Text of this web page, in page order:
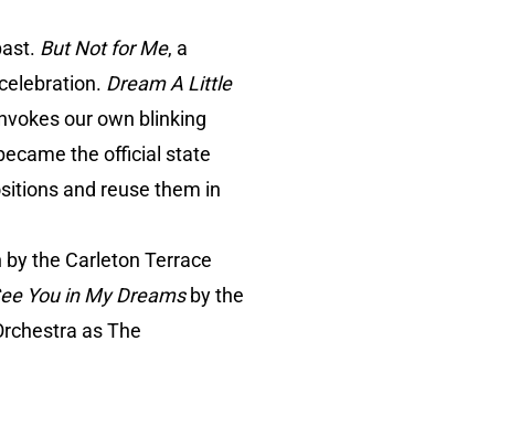
But Not for Me, a
Dream A Little
our own blinking
the official state
and reuse them in
the Carleton Terrace
You in My Dreamsby the
as The